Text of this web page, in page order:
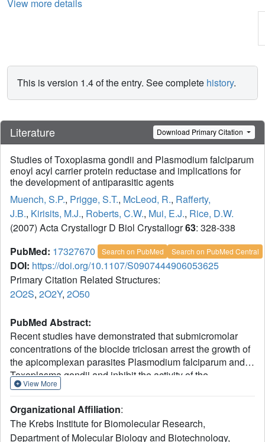
View more details
This is version 1.4 of the entry. See complete history.
Literature Download Primary Citation
Studies of Toxoplasma gondii and Plasmodium falciparum
enoyl acyl carrier protein reductase and implications for
the development of antiparasitic agents
Muench, S.P., Prigge, S.T., McLeod, R., Rafferty,
J.B., Kirisits, M.J., Roberts, C.W., Mui, E.J., Rice, D.W.
(2007) Acta Crystallogr D Biol Crystallogr63: 328-338
PubMed: 17327670 Search on PubMed Search on PubMed Central
DOI: https://doi.org/10.1107/S0907444906053625
Primary Citation Related Structures:
2O2S, 2O2Y, 2O50
PubMed Abstract:
Recent studies have demonstrated that submicromolar
concentrations of the biocide triclosan arrest the growth of
the apicomplexan parasites Plasmodium falciparum and
Toxoplasma gondii and inhibit the activity of the
apicomplexan enoyl acyl carrier protein reductase (ENR).
complex with NAD(+) and triclosan and of T. gondii ENR in
an apo form have been solved to 2.6, 2.2 and 2.8 A,
View More
Organizational Affiliation:
The Krebs Institute for Biomolecular Research,
Department of Molecular Biology and Biotechnology,